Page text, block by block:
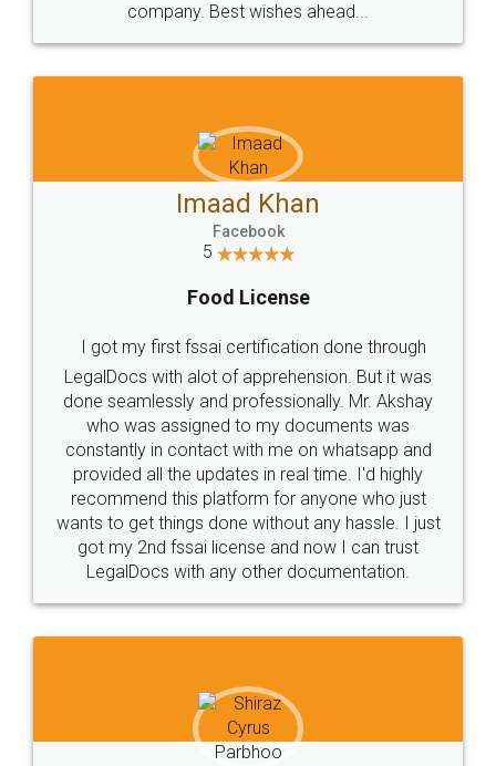
WHY CHOOSE
LEGALDOCS
Industry Experts.
hassle free service.
10 Lakh++ Happy
Customers.
Money Back
Guarantee.
Head Office Email